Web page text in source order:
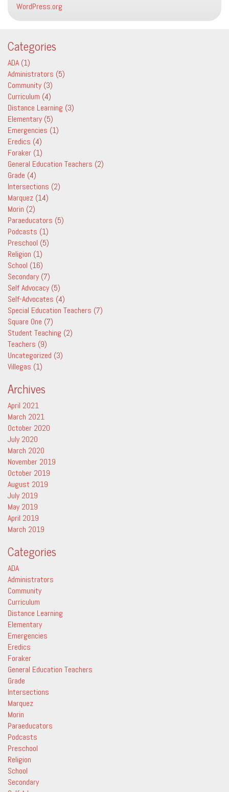
WordPress.org
Categories
ADA (1)
Administrators (5)
Community(3)
Curriculum (4)
Distance Learning (3)
Elementary(5)
Emergencies (1)
Eredics (4)
Foraker (1)
General Education Teachers (2)
Grade (4)
Intersections (2)
Marquez (14)
Morin (2)
Paraeducators (5)
Podcasts (1)
Preschool (5)
Religion (1)
School (16)
Secondary(7)
Self Advocacy(5)
Self-Advocates (4)
Special Education Teachers (7)
Square One (7)
Student Teaching (2)
Teachers (9)
Uncategorized (3)
Villegas (1)
Archives
April 2021
March 2021
October 2020
July 2020
March 2020
November 2019
October 2019
August 2019
July 2019
May 2019
April 2019
March 2019
Categories
ADA
Administrators
Community
Curriculum
Distance Learning
Elementary
Emergencies
Eredics
Foraker
General Education Teachers
Grade
Intersections
Marquez
Morin
Paraeducators
Podcasts
Preschool
Religion
School
Secondary